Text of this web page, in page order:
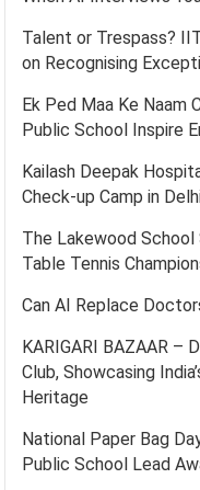
Talent or Trespass?
on Recognising
Ek Ped Maa Ke Naam
Public School Inspire
Kailash Deepak
Check-up Camp in
The Lakewood
Table Tennis
Can AI Replace
KARIGARI BAZAAR –
Club, Showcasing
Heritage
National Paper Bag
Public School Lead